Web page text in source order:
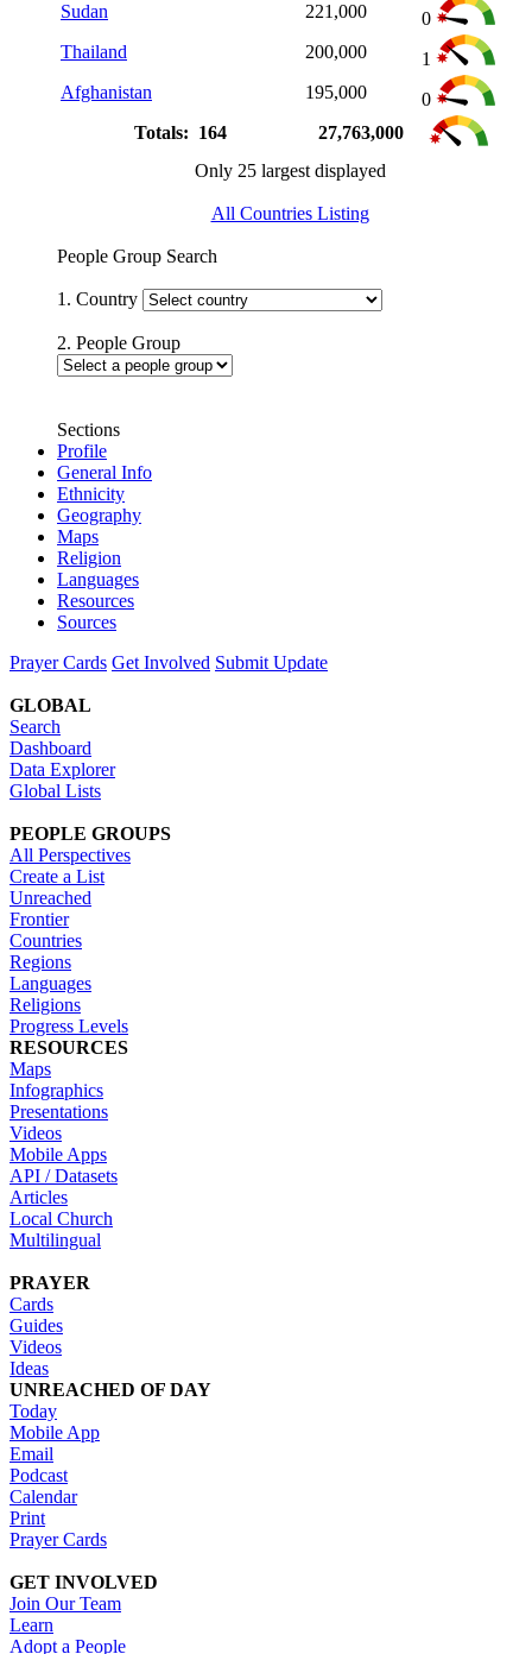
Sudan
221,000
0
Thailand
200,000
1
Afghanistan
195,000
0
Totals: 164
27,763,000
Only 25 largest displayed
All Countries Listing
People Group Search
1. Country
2. People Group
Sections
Profile
General Info
Ethnicity
Geography
Maps
Religion
Languages
Resources
Sources
Prayer Cards Get Involved Submit Update
GLOBAL
Search
Dashboard
Data Explorer
Global Lists
PEOPLE GROUPS
All Perspectives
Create a List
Unreached
Frontier
Countries
Regions
Languages
Religions
Progress Levels
RESOURCES
Maps
Infographics
Presentations
Videos
Mobile Apps
API / Datasets
Articles
Local Church
Multilingual
PRAYER
Cards
Guides
Videos
Ideas
UNREACHED OF DAY
Today
Mobile App
Email
Podcast
Calendar
Print
Prayer Cards
GET INVOLVED
Join Our Team
Learn
Adopt a People